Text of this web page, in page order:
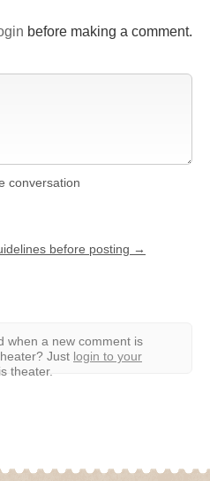
before making a comment.
conversation
before posting →
when a new comment is
Just login to your
theater.